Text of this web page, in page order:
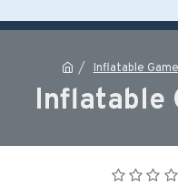
Inflatable
Inflatable